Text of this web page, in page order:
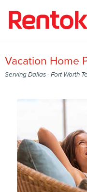
Vacation Home
Serving Dallas - Fort Worth